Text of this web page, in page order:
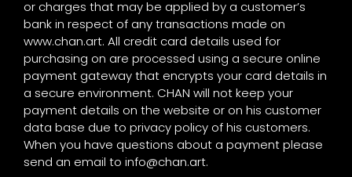
or charges that may be applied by a customer’s
bank in respect of any transactions made on
www.chan.art. All credit card details used for
purchasing on are processed using a secure online
payment gateway that encrypts your card details in
a secure environment. CHAN will not keep your
payment details on the website or on his customer
data base due to privacy policy of his customers.
When you have questions about a payment please
send an email to info@chan.art.